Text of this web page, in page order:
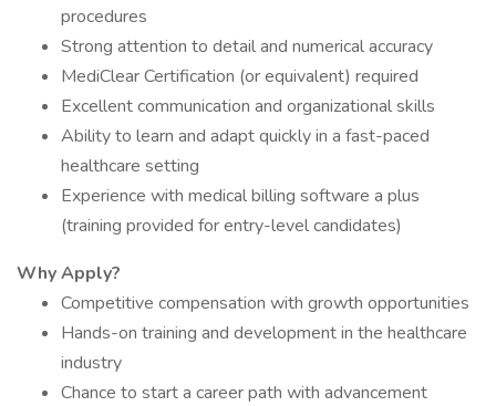
procedures
Strong attention to detail and numerical accuracy
MediClear Certification (or equivalent) required
Excellent communication and organizational skills
Ability to learn and adapt quickly in a fast-paced
healthcare setting
Experience with medical billing software a plus
(training provided for entry-level candidates)
Why Apply?
Competitive compensation with growth opportunities
Hands-on training and development in the healthcare
industry
Chance to start a career path with advancement